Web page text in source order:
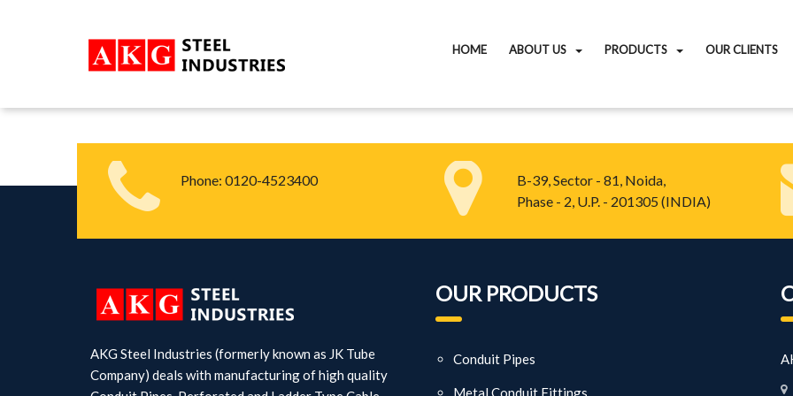
HOME ABOUT US PRODUCTS OUR CLIENTS
Phone: 0120-4523400
B-39, Sector - 81, Noida,
Phase - 2, U.P. - 201305 (INDIA)
AKG Steel Industries (formerly known as JK Tube
Company) deals with manufacturing of high quality
OUR PRODUCTS
Conduit Pipes
Metal Conduit Fittings